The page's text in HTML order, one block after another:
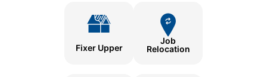
Fixer Upper
Job
Relocation